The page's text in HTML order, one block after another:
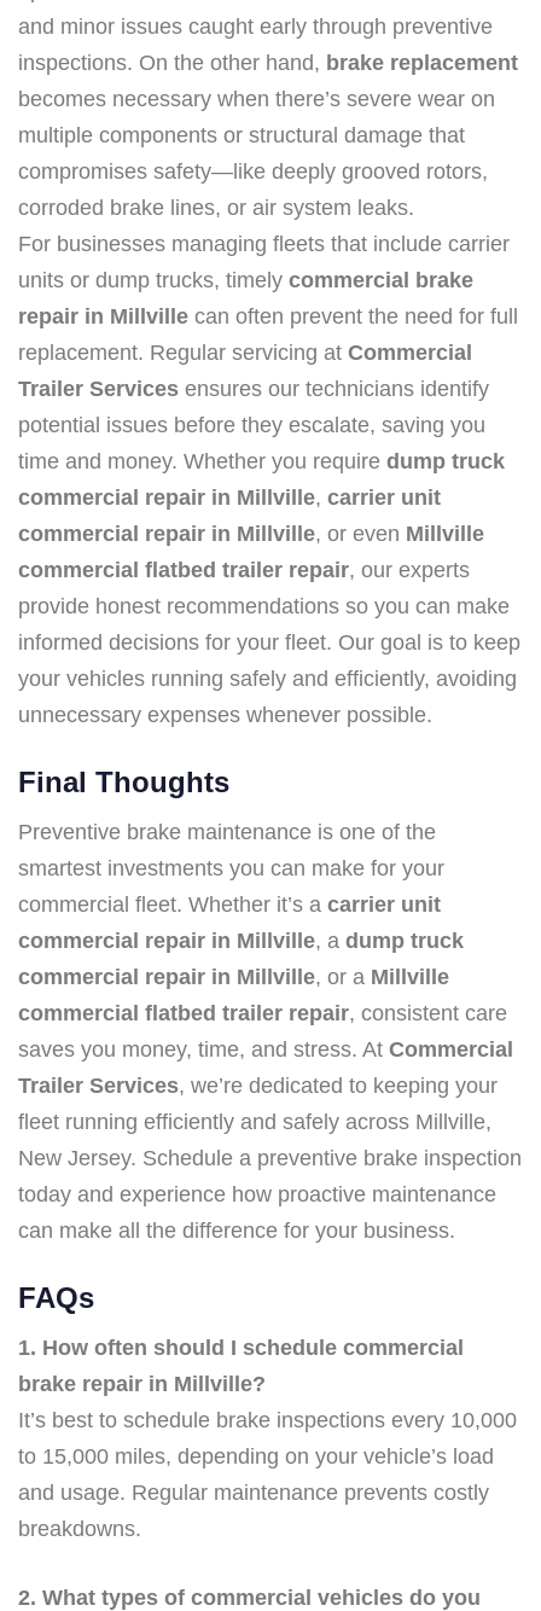
and minor issues caught early through preventive
inspections. On the other hand, brake replacement
becomes necessary when there’s severe wear on
multiple components or structural damage that
compromises safety—like deeply grooved rotors,
corroded brake lines, or air system leaks.
For businesses managing fleets that include carrier
units or dump trucks, timely commercial brake
repair in Millville can often prevent the need for full
replacement. Regular servicing at Commercial
Trailer Services ensures our technicians identify
potential issues before they escalate, saving you
time and money. Whether you require dump truck
commercial repair in Millville, carrier unit
commercial repair in Millville, or even Millville
commercial flatbed trailer repair, our experts
provide honest recommendations so you can make
informed decisions for your fleet. Our goal is to keep
your vehicles running safely and efficiently, avoiding
unnecessary expenses whenever possible.
Final Thoughts
Preventive brake maintenance is one of the
smartest investments you can make for your
commercial fleet. Whether it’s a carrier unit
commercial repair in Millville, a dump truck
commercial repair in Millville, or a Millville
commercial flatbed trailer repair, consistent care
saves you money, time, and stress. At Commercial
Trailer Services, we’re dedicated to keeping your
fleet running efficiently and safely across Millville,
New Jersey. Schedule a preventive brake inspection
today and experience how proactive maintenance
can make all the difference for your business.
FAQs
1. How often should I schedule commercial
brake repair in Millville?
It’s best to schedule brake inspections every 10,000
to 15,000 miles, depending on your vehicle’s load
and usage. Regular maintenance prevents costly
breakdowns.
2. What types of commercial vehicles do you